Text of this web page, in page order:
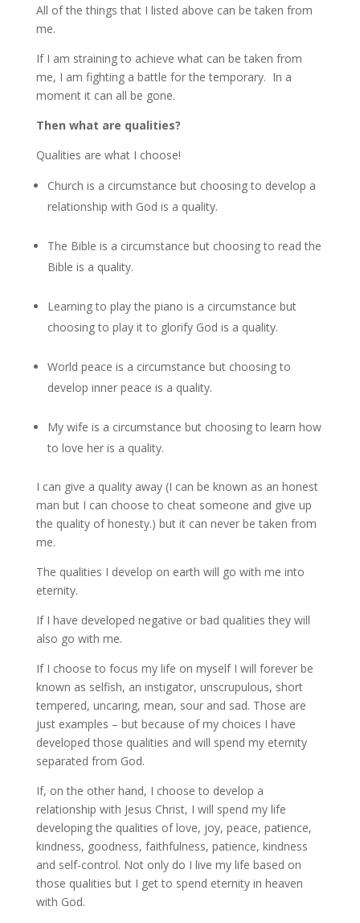
All of the things that I listed above can be taken from
me.
If I am straining to achieve what can be taken from
me, I am fighting a battle for the temporary. In a
moment it can all be gone.
Then what are qualities?
Qualities are what I choose!
Church is a circumstance but choosing to develop a
relationship with God is a quality.
The Bible is a circumstance but choosing to read the
Bible is a quality.
Learning to play the piano is a circumstance but
choosing to play it to glorify God is a quality.
World peace is a circumstance but choosing to
develop inner peace is a quality.
My wife is a circumstance but choosing to learn how
to love her is a quality.
I can give a quality away (I can be known as an honest
man but I can choose to cheat someone and give up
the quality of honesty.) but it can never be taken from
me.
The qualities I develop on earth will go with me into
eternity.
If I have developed negative or bad qualities they will
also go with me.
If I choose to focus my life on myself I will forever be
known as selfish, an instigator, unscrupulous, short
tempered, uncaring, mean, sour and sad. Those are
just examples – but because of my choices I have
developed those qualities and will spend my eternity
separated from God.
If, on the other hand, I choose to develop a
relationship with Jesus Christ, I will spend my life
developing the qualities of love, joy, peace, patience,
kindness, goodness, faithfulness, patience, kindness
and self-control. Not only do I live my life based on
those qualities but I get to spend eternity in heaven
with God.